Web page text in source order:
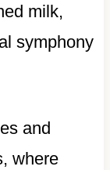
milk,
symphony
and
where